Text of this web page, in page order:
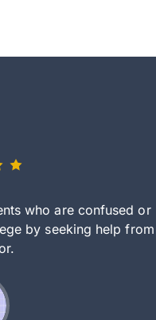
who are confused or
by seeking help from